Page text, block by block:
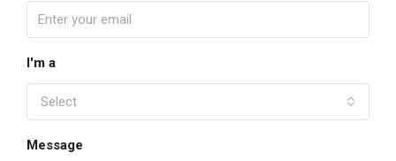
I'm a
Select
Message